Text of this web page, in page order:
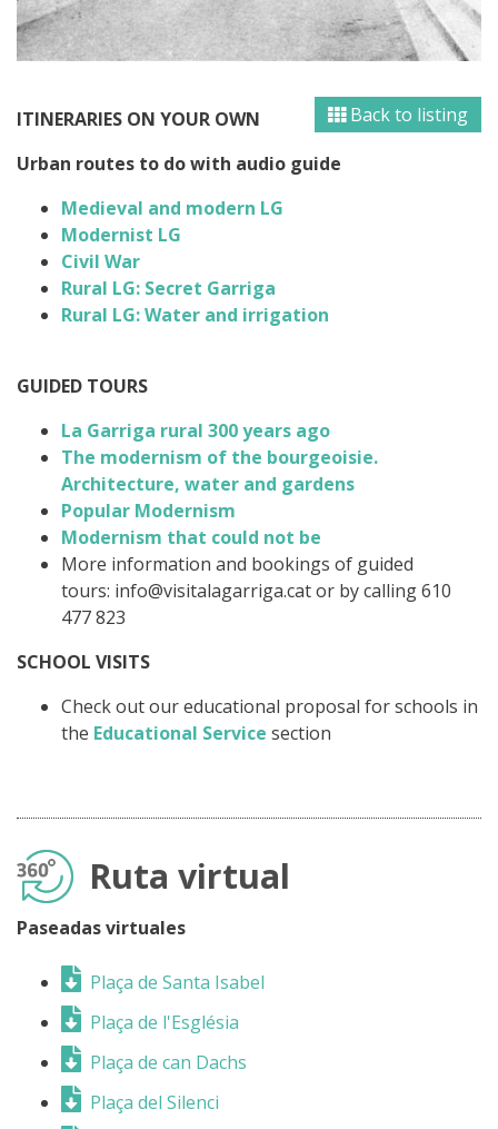
Back to listing
ITINERARIES ON YOUR OWN
Urban routes to do with audio guide
Medieval and modern LG
Modernist LG
Civil War
Rural LG: Secret Garriga
Rural LG:Water and irrigation
GUIDED TOURS
La Garriga rural 300 years ago
The modernism of the bourgeoisie.
Architecture, water and gardens
Popular Modernism
Modernism that could not be
More information and bookings of guided
tours: info@visitalagarriga.cat or by calling 610
477 823
SCHOOL VISITS
Check out our educational proposal for schools in
the Educational Service section
Ruta virtual
Paseadas virtuales
Plaça de Santa Isabel
Plaça de l'Església
Plaça de can Dachs
Plaça del Silenci